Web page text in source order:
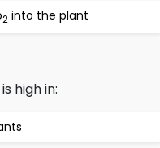
2 into the plant
high in: